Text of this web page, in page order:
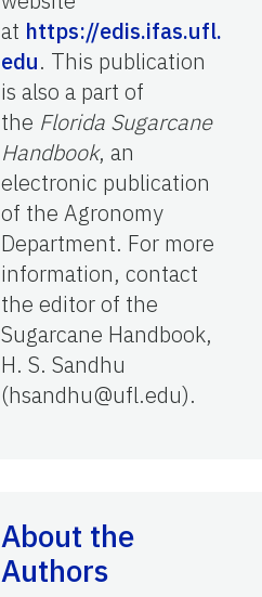
at https://edis.ifas.ufl.
edu. This publication
is also a part of
the Florida Sugarcane
Handbook, an
electronic publication
of the Agronomy
Department. For more
information, contact
the editor of the
Sugarcane Handbook,
H. S. Sandhu
(hsandhu@ufl.edu).
About the
Authors